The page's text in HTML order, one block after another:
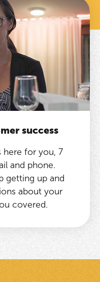
success
here for you, 7
and phone.
getting up and
about your
covered.